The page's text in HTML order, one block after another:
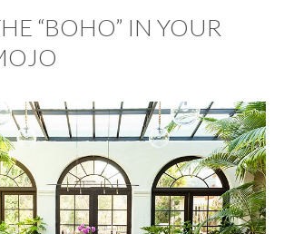
“BOHO” IN YOUR